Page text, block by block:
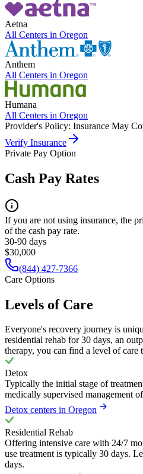
Aetna
All Centers in Oregon
Anthem
All Centers in Oregon
Humana
All Centers in Oregon
Provider's Policy: Insurance May
Verify Insurance
Private Pay Option
Cash Pay Rates
If you are not using insurance, the
of the cash pay rate.
30-90 days
$30,000
(844) 427-7366
Care Options
Levels of Care
Everyone's recovery journey is
residential rehab for 30 days, an
therapy, you can find a level of care
Detox
Typically the initial stage of
medically supervised management
Detox centers in Oregon
Residential Rehab
Offering intensive care with 24/7
use treatment is typically 30 days.
days.